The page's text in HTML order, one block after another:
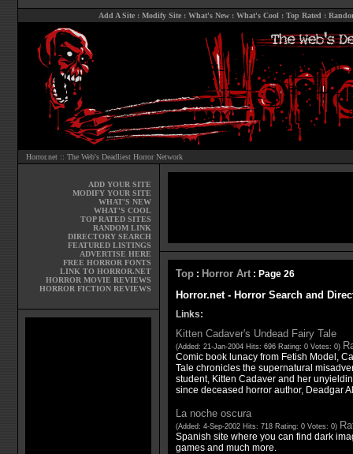
Add A Site: Modify Site: What's New: What's Cool : Top Rated :
Horror.net :: The Web's Deadliest Horror Network
ADD YOUR SITE
MODIFY YOUR SITE
WHAT'S NEW
WHAT'S COOL
TOP RATED SITES
RANDOM LINK
DIRECTORY SEARCH
FEATURED LISTINGS
ADVERTISE HERE
FREE HORROR FONTS
LINK TO HORROR.NET
HORROR MOVIE REVIEWS
HORROR FICTION REVIEWS
Top: Horror Art: Page 26
Horror.net - Horror Search and
Links:
Kitten Cadaver's Undead Fairy Tale
(Added: 21-Jan-2004 Hits: 696 Rating: 0 Votes: 0)
Comic book lunacy from Fetish Model,
Tale chronicles the supernatural
student, Kitten Cadaver and her
since deceased horror author, Deadgar
La noche oscura
(Added: 4-Sep-2002 Hits: 718 Rating: 0 Votes: 0)
Spanish site where you can find dark
games and much more.